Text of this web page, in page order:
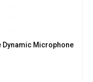
Dynamic Microphone